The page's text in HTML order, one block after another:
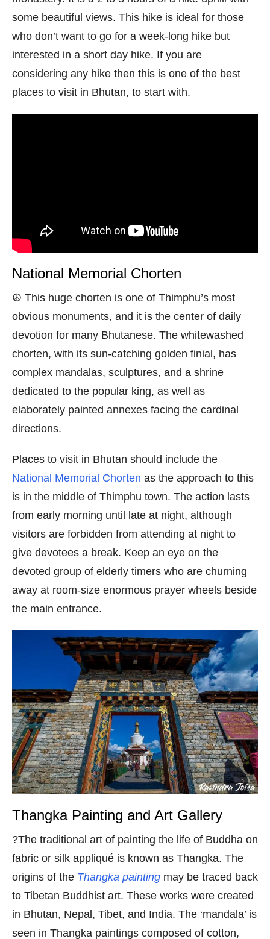
some beautiful views. This hike is ideal for those
who don’t want to go for a week-long hike but
interested in a short day hike. If you are
considering any hike then this is one of the best
places to visit in Bhutan, to start with.
National Memorial Chorten
☮️ This huge chorten is one of Thimphu’s most
obvious monuments, and it is the center of daily
devotion for many Bhutanese. The whitewashed
chorten, with its sun-catching golden finial, has
complex mandalas, sculptures, and a shrine
dedicated to the popular king, as well as
elaborately painted annexes facing the cardinal
directions.
Places to visit in Bhutan should include the
National Memorial Chorten as the approach to this
is in the middle of Thimphu town. The action lasts
from early morning until late at night, although
visitors are forbidden from attending at night to
give devotees a break. Keep an eye on the
devoted group of elderly timers who are churning
away at room-size enormous prayer wheels beside
the main entrance.
Thangka Painting and Art Gallery
?The traditional art of painting the life of Buddha on
fabric or silk appliqué is known as Thangka. The
origins of the Thangka painting may be traced back
to Tibetan Buddhist art. These works were created
in Bhutan, Nepal, Tibet, and India. The ‘mandala’ is
seen in Thangka paintings composed of cotton,